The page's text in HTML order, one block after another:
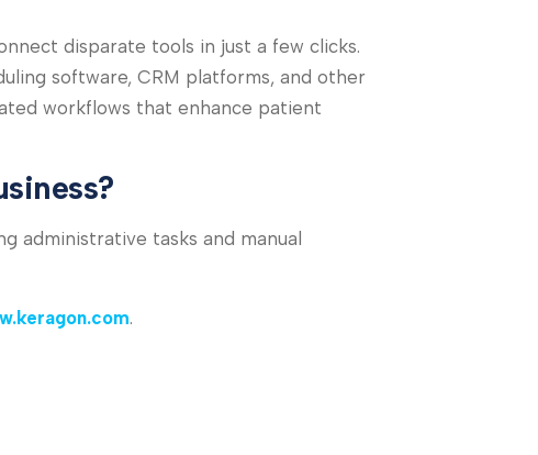
disparate tools in just a few clicks.
software, CRM platforms, and other
workflows that enhance patient
administrative tasks and manual
.